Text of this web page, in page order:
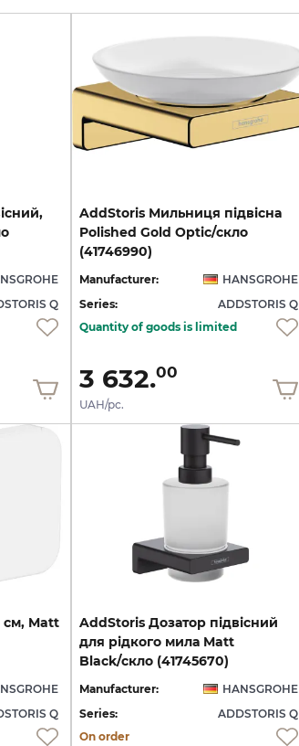
Q
AddStoris Мильниця підвісна
Polished Gold Optic/скло
(41746990)
Manufacturer:
HANSGROHE
Series:
ADDSTORIS Q
Quantity of goods is limited
3 632.00
UAH/pc.
см, Matt
Q
AddStoris Дозатор підвісний
для рідкого мила Matt
Black/скло (41745670)
Manufacturer:
HANSGROHE
Series:
ADDSTORIS Q
On order